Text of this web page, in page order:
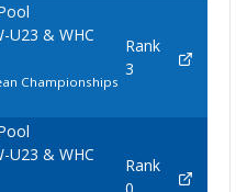
U23 & WHC
Championships
Rank
3
U23 & WHC
Rank